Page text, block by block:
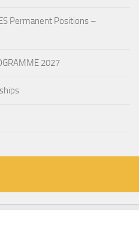
Permanent Positions –
2027